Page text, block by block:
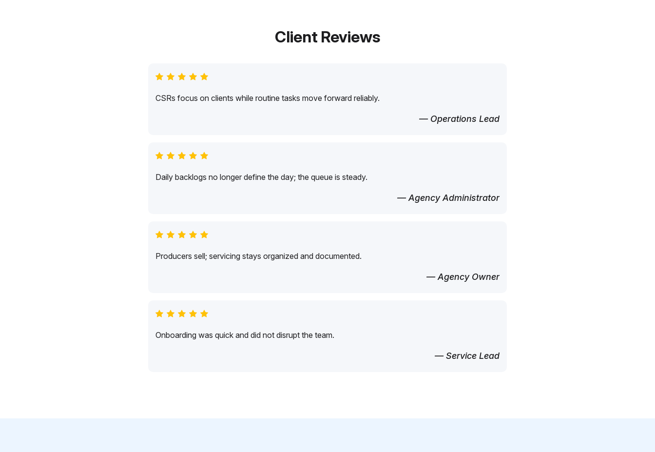
Client Reviews
CSRs focus on clients while routine tasks move forward reliably.
— Operations Lead
Daily backlogs no longer define the day; the queue is steady.
— Agency Administrator
Producers sell; servicing stays organized and documented.
— Agency Owner
Onboarding was quick and did not disrupt the team.
— Service Lead